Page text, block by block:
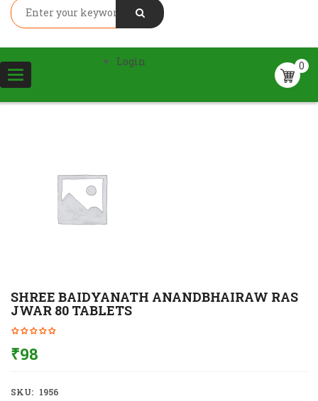
Toggle
navigation
0
Login
SHREE BAIDYANATH ANANDBHAIRAW RAS
JWAR 80 TABLETS
₹98
SKU: 1956